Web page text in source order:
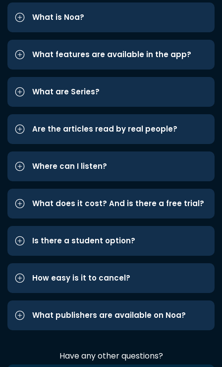
What is Noa?
What features are available in the app?
What are Series?
Are the articles read by real people?
Where can I listen?
What does it cost? And is there a free trial?
Is there a student option?
How easy is it to cancel?
What publishers are available on Noa?
Have any other questions?